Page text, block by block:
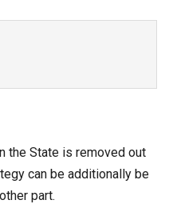
the State is removed out
can be additionally be
part.